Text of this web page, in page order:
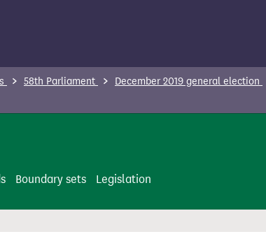
58th Parliament December 2019 general election
Boundary sets Legislation